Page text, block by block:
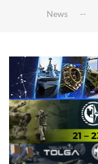
News